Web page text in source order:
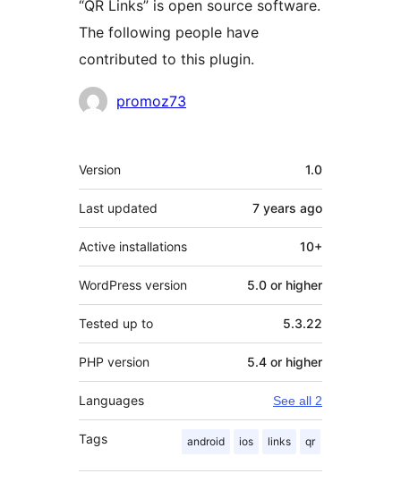
“QR Links” is open source software.
The following people have
contributed to this plugin.
Contributors
promoz73
Meta
Version 1.0
Last updated 7 years ago
Active installations 10+
WordPress version 5.0 or higher
Tested up to 5.3.22
PHP version 5.4 or higher
Languages See all 2
Tags android ios links qr